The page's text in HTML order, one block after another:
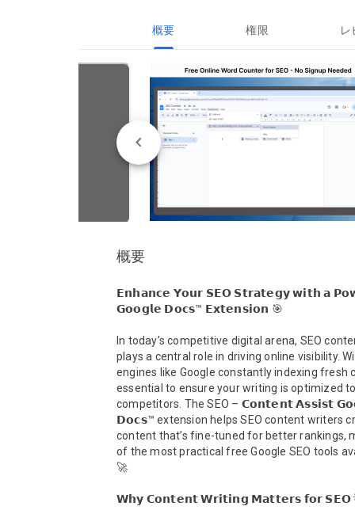
概要 権限 レ
概要
𝗘𝗻𝗵𝗮𝗻𝗰𝗲 𝗬𝗼𝘂𝗿 𝗦𝗘𝗢 𝗦𝘁𝗿𝗮𝘁𝗲𝗴𝘆 𝘄𝗶𝘁𝗵 𝗮
𝗚𝗼𝗼𝗴𝗹𝗲 𝗗𝗼𝗰𝘀™ 𝗘𝘅𝘁𝗲𝗻𝘀𝗶𝗼𝗻 🎯
In today’s competitive digital arena, SEO
plays a central role in driving online visibility.
engines like Google constantly indexing fresh
essential to ensure your writing is optimized
competitors. The SEO – 𝗖𝗼𝗻𝘁𝗲𝗻𝘁 𝗔𝘀𝘀𝗶𝘀𝘁
𝗗𝗼𝗰𝘀™ extension helps SEO content writers
content that’s fine-tuned for better rankings,
of the most practical free Google SEO tools
🚀
𝗪𝗵𝘆 𝗖𝗼𝗻𝘁𝗲𝗻𝘁 𝗪𝗿𝗶𝘁𝗶𝗻𝗴 𝗠𝗮𝘁𝘁𝗲𝗿𝘀 𝗳𝗼𝗿 𝗦𝗘𝗢